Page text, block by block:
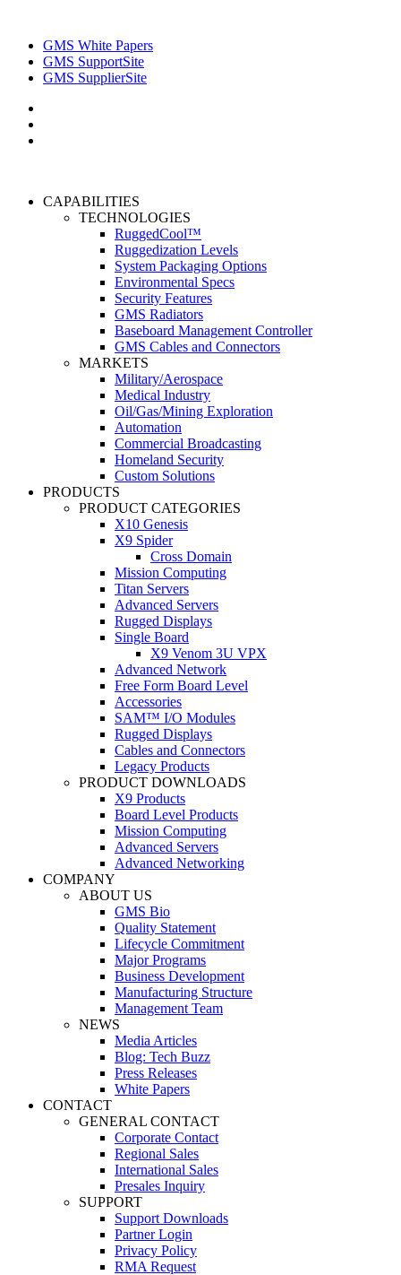
GMS White Papers
GMS SupportSite
GMS SupplierSite
CAPABILITIES
TECHNOLOGIES
RuggedCool™
Ruggedization Levels
System Packaging Options
Environmental Specs
Security Features
GMS Radiators
Baseboard Management Controller
GMS Cables and Connectors
MARKETS
Military/Aerospace
Medical Industry
Oil/Gas/Mining Exploration
Automation
Commercial Broadcasting
Homeland Security
Custom Solutions
PRODUCTS
PRODUCT CATEGORIES
X10 Genesis
X9 Spider
Cross Domain
Mission Computing
Titan Servers
Advanced Servers
Rugged Displays
Single Board
X9 Venom 3U VPX
Advanced Network
Free Form Board Level
Accessories
SAM™ I/O Modules
Rugged Displays
Cables and Connectors
Legacy Products
PRODUCT DOWNLOADS
X9 Products
Board Level Products
Mission Computing
Advanced Servers
Advanced Networking
COMPANY
ABOUT US
GMS Bio
Quality Statement
Lifecycle Commitment
Major Programs
Business Development
Manufacturing Structure
Management Team
NEWS
Media Articles
Blog: Tech Buzz
Press Releases
White Papers
CONTACT
GENERAL CONTACT
Corporate Contact
Regional Sales
International Sales
Presales Inquiry
SUPPORT
Support Downloads
Partner Login
Privacy Policy
RMA Request